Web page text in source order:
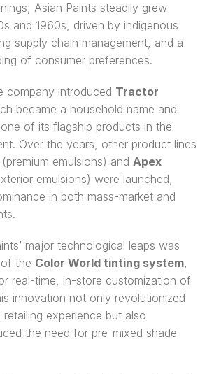
Asian Paints steadily grew
and 1960s, driven by indigenous
supply chain management, and a
of consumer preferences.
company introduced Tractor
became a household name and
of its flagship products in the
Over the years, other product lines
(premium emulsions) and Apex
emulsions) were launched,
in both mass-market and
major technological leaps was
the Color World tinting system,
real-time, in-store customization of
innovation not only revolutionized
experience but also
the need for pre-mixed shade